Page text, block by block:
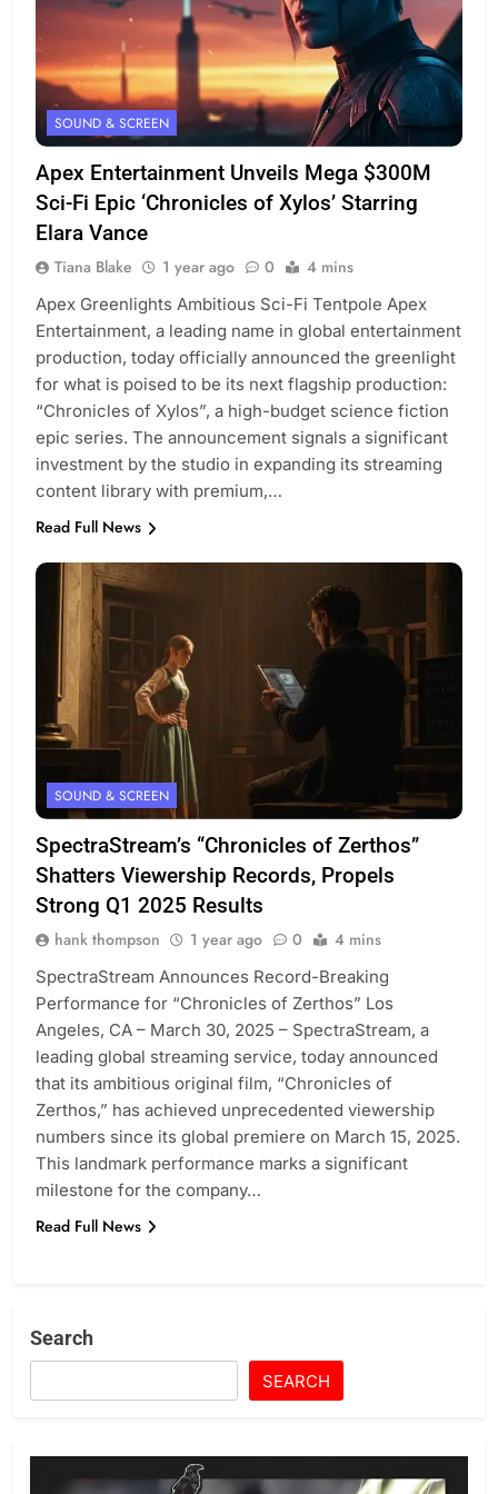
SOUND & SCREEN
Apex Entertainment Unveils Mega $300M
Sci-Fi Epic ‘Chronicles of Xylos’ Starring
Elara Vance
Tiana Blake 1 year ago 0 4 mins
Apex Greenlights Ambitious Sci-Fi Tentpole Apex
Entertainment, a leading name in global entertainment
production, today officially announced the greenlight
for what is poised to be its next flagship production:
“Chronicles of Xylos”, a high-budget science fiction
epic series. The announcement signals a significant
investment by the studio in expanding its streaming
content library with premium,…
Read Full News
SOUND & SCREEN
SpectraStream’s “Chronicles of Zerthos”
Shatters Viewership Records, Propels
Strong Q1 2025 Results
hank thompson 1 year ago 0 4 mins
SpectraStream Announces Record-Breaking
Performance for “Chronicles of Zerthos” Los
Angeles, CA – March 30, 2025 – SpectraStream, a
leading global streaming service, today announced
that its ambitious original film, “Chronicles of
Zerthos,” has achieved unprecedented viewership
numbers since its global premiere on March 15, 2025.
This landmark performance marks a significant
milestone for the company…
Read Full News
Search
SEARCH